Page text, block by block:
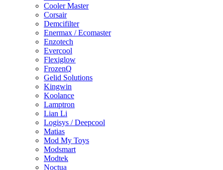
Cooler Master
Corsair
Demcifilter
Enermax / Ecomaster
Enzotech
Evercool
Flexiglow
FrozenQ
Gelid Solutions
Kingwin
Koolance
Lamptron
Lian Li
Logisys / Deepcool
Matias
Mod My Toys
Modsmart
Modtek
Noctua